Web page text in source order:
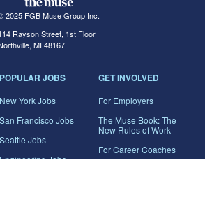
2025 FGB Muse Group Inc.
Rayson Street, 1st Floor
MI 48167
POPULAR JOBS
New York Jobs
San Francisco Jobs
Seattle Jobs
Jobs
GET INVOLVED
For Employers
The Muse Book: The
New Rules of Work
For Career Coaches